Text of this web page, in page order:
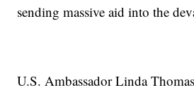
sending massive aid into the
U.S. Ambassador Linda